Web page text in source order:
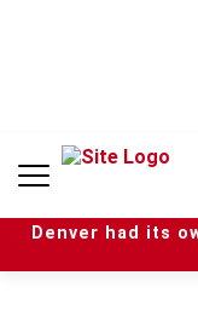
n
Denver had its